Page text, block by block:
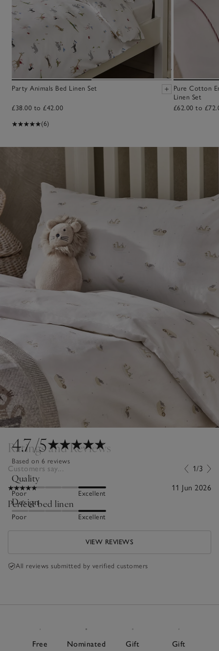
Party Animals Bed Linen Set
£38.00 to £42.00
(6)
Pure Cotton
Linen Set
£62.00 to
4.7/5
Based on 6 reviews
Quality
Poor Excellent
Design
Poor Excellent
Ratings and Reviews
Customers say... 1/3
11 Jun 2026
Perfect bed linen
VIEW REVIEWS
All reviews submitted by verified customers
Free
Nominated
Gift
Gift